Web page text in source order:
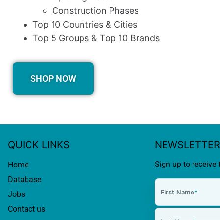
Construction Phases
Top 10 Countries & Cities
Top 5 Groups & Top 10 Brands
SHOP NOW
QUICK LINKS
Home
Database
Jobs
Contact us
NEWSLETTER
Sign up to receive
First Name*